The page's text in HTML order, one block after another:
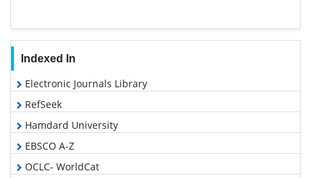
Indexed In
Electronic Journals Library
RefSeek
Hamdard University
EBSCO A-Z
OCLC- WorldCat